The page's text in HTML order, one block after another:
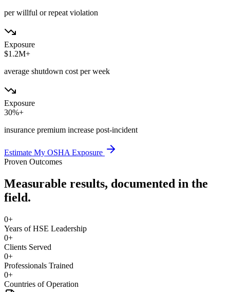
per willful or repeat violation
Exposure
$1.2M+
average shutdown cost per week
Exposure
30%+
insurance premium increase post-incident
Estimate My OSHA Exposure
Proven Outcomes
Measurable results, documented in the
field.
0+
Years of HSE Leadership
0+
Clients Served
0+
Professionals Trained
0+
Countries of Operation